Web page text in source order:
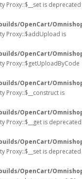
Proxy::$__set is deprecated
OpenCart/
Proxy::$addUpload is
OpenCart/
Proxy::$getUploadByCode
OpenCart/
Proxy::$__construct is
OpenCart/
Proxy::$__get is deprecated
OpenCart/
Proxy::$__set is deprecated
OpenCart/